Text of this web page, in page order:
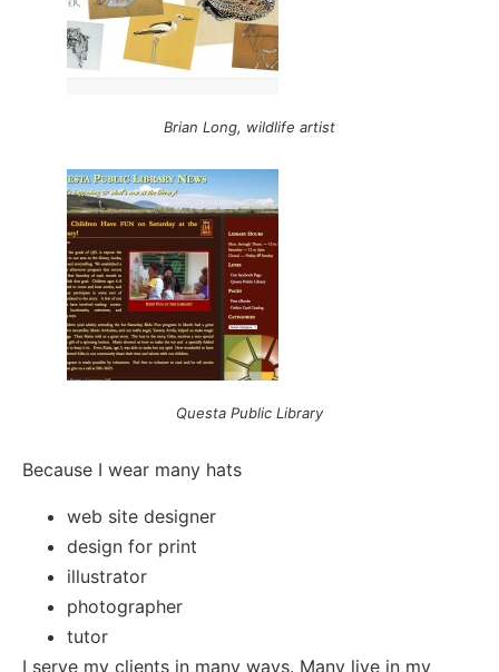
Brian Long, wildlife artist
Questa Public Library
Because I wear many hats
web site designer
design for print
illustrator
photographer
tutor
I serve my clients in many ways. Many live in my